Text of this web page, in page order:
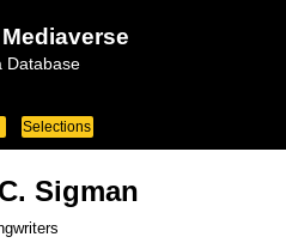
Database
Selections
Sigman